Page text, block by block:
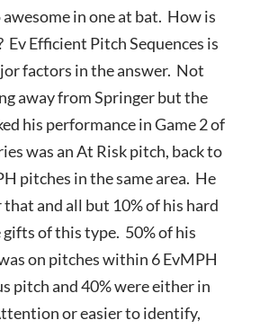
in one at bat. How is
Ev Efficient Pitch Sequences is
factors in the answer. Not
away from Springer but the
his performance in Game 2 of
was an At Risk pitch, back to
pitches in the same area. He
and all but 10% of his hard
of this type. 50% of his
on pitches within 6 EvMPH
pitch and 40% were either in
or easier to identify,